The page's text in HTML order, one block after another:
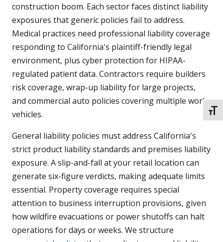
construction boom. Each sector faces distinct liability
exposures that generic policies fail to address.
Medical practices need professional liability coverage
responding to California's plaintiff-friendly legal
environment, plus cyber protection for HIPAA-
regulated patient data. Contractors require builders
risk coverage, wrap-up liability for large projects,
and commercial auto policies covering multiple work
vehicles.
General liability policies must address California's
strict product liability standards and premises liability
exposure. A slip-and-fall at your retail location can
generate six-figure verdicts, making adequate limits
essential. Property coverage requires special
attention to business interruption provisions, given
how wildfire evacuations or power shutoffs can halt
operations for days or weeks. We structure